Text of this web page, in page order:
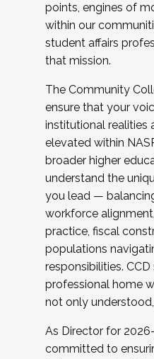
points, engines of
within our
student affairs
that mission.
The Community
ensure that your
institutional realities
elevated within
broader higher
understand the
you lead —
workforce
practice, fiscal
populations
responsibilities. CCD
professional home
not only
As Director for
committed to